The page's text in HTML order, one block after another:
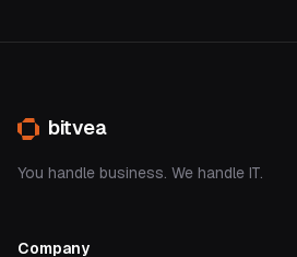
bitvea
You handle business. We handle IT.
Company